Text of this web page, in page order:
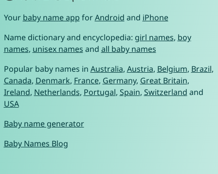
Your baby name app forAndroid and iPhone
Name dictionary and encyclopedia: girl names, boy
names, unisex names and all baby names
Popular baby names in Australia, Austria, Belgium, Brazil,
Canada, Denmark, France, Germany, Great Britain,
Ireland, Netherlands, Portugal, Spain, Switzerland and
USA
Baby name generator
Baby Names Blog